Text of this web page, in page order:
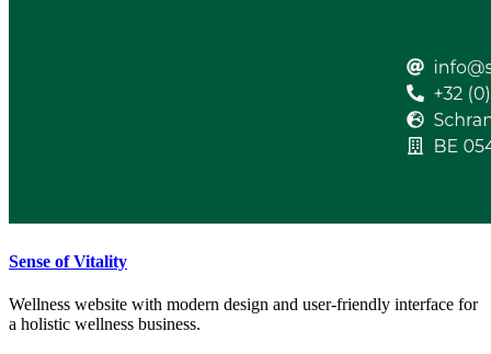
Sense of Vitality
Wellness website with modern design and user-friendly interface for
a holistic wellness business.